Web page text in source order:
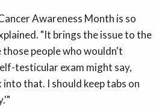
Awareness Month is so
"It brings the issue to the
people who wouldn't
testicular exam might say,
into that. I should keep tabs on